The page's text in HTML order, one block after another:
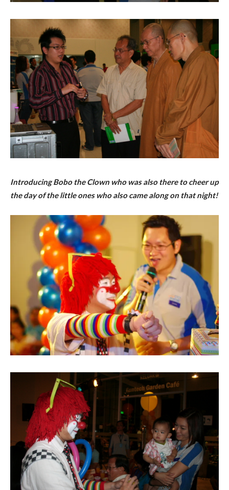
Introducing Bobo the Clown who was also there to cheer up
the day of the little ones who also came along on that night!